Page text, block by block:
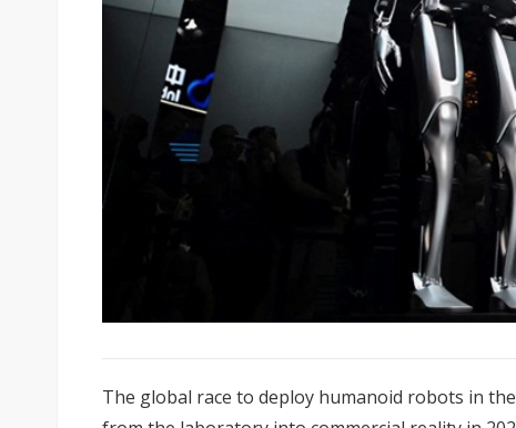
The global race to deploy humanoid robots in